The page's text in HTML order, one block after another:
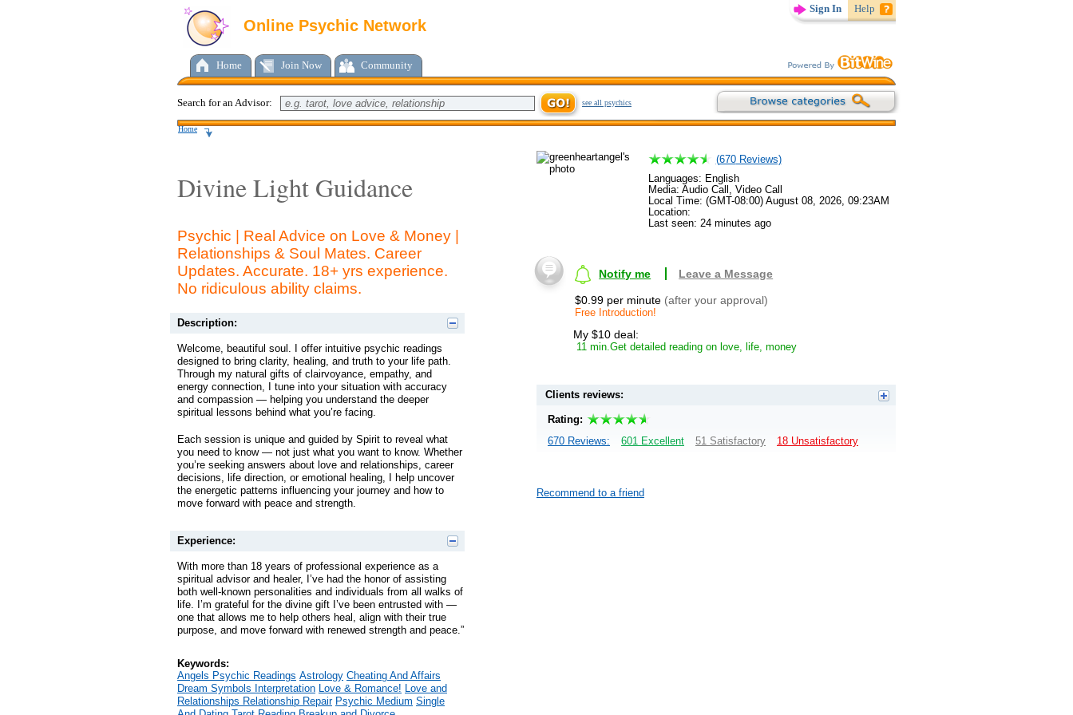
Sign In Help
Online Psychic Network
Home Join Now Community
Search for an Advisor: see all psychics
Home
Divine Light Guidance
Psychic | Real Advice on Love & Money |
Relationships & Soul Mates. Career
Updates. Accurate. 18+ yrs experience.
No ridiculous ability claims.
Description:
Welcome, beautiful soul. I offer intuitive psychic readings
designed to bring clarity, healing, and truth to your life path.
Through my natural gifts of clairvoyance, empathy, and
energy connection, I tune into your situation with accuracy
and compassion — helping you understand the deeper
spiritual lessons behind what you’re facing.
Each session is unique and guided by Spirit to reveal what
you need to know — not just what you want to know. Whether
you’re seeking answers about love and relationships, career
decisions, life direction, or emotional healing, I help uncover
the energetic patterns influencing your journey and how to
move forward with peace and strength.
Experience:
With more than 18 years of professional experience as a
spiritual advisor and healer, I’ve had the honor of assisting
both well-known personalities and individuals from all walks of
life. I’m grateful for the divine gift I’ve been entrusted with —
one that allows me to help others heal, align with their true
purpose, and move forward with renewed strength and peace.”
Keywords:
Angels Psychic Readings Astrology Cheating And Affairs
Dream Symbols Interpretation
Love & Romance!
Love and
Relationships Relationship Repair Psychic Medium Single
(670Reviews)
Languages: English
Media: Audio Call, Video Call
Local Time: (GMT-08:00) August 08, 2026, 09:23AM
Location:
Last seen: 24 minutes ago
Notify me Leave a Message
$0.99 per minute (after your approval)
Free Introduction!
My $10 deal:
11 min.Get detailed reading on love, life, money
Clients reviews:
Rating:
670 Reviews:
601 Excellent 51 Satisfactory 18 Unsatisfactory
Recommend to a friend